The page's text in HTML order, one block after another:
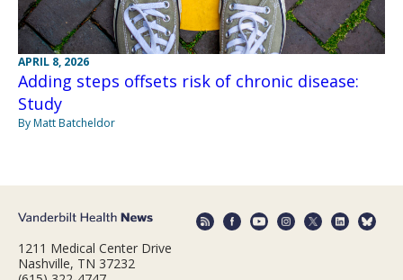
APRIL 8, 2026
Adding steps offsets risk of chronic disease:
Study
By Matt Batcheldor
1211 Medical Center Drive
Nashville, TN 37232